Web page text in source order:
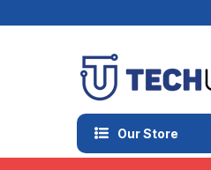
Our Store